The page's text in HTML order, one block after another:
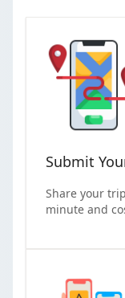
Submit
Share your
minute and